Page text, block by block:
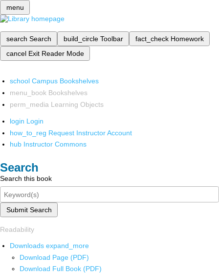
menu
search Search build_circle Toolbar fact_check Homework
cancel Exit Reader Mode
school Campus Bookshelves
menu_book Bookshelves
perm_media Learning Objects
login Login
how_to_reg Request Instructor Account
hub Instructor Commons
Search
Search this book
Submit Search
Readability
Downloads expand_more
Download Page (PDF)
Download Full Book (PDF)